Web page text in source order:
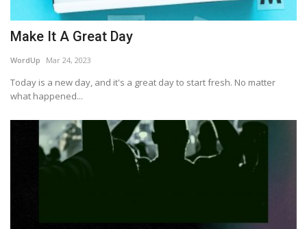
Make It A Great Day
WordUp Mar 24, 2023
Today is a new day, and it's a great day to start fresh. No matter
what happened...